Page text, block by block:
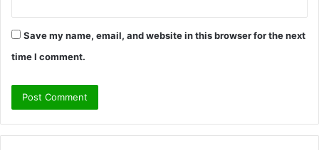
Save my name, email, and website in this browser for the next
time I comment.